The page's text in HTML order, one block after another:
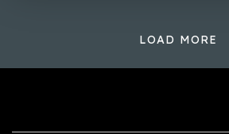
LOAD MORE